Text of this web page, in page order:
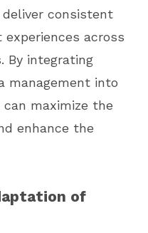
consistent
across
By integrating
management into
can maximize the
enhance the
of